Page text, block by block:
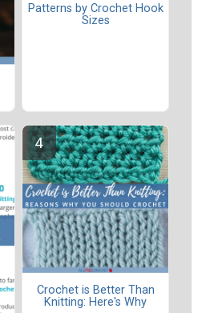
Patterns by Crochet Hook
Sizes
Crochet is Better Than
Knitting: Here's Why